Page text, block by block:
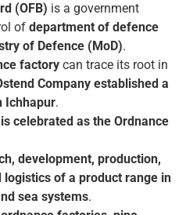
(OFB) is a government
of department of defence
of Defence (MoD).
factory can trace its root in
Company established a
Ichhapur.
celebrated as the Ordnance
development, production,
of a product range in
sea systems.